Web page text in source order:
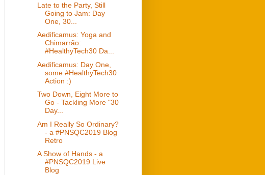
Late to the Party, Still
Going to Jam: Day
One, 30...
Aedificamus: Yoga and
Chimarrão:
#HealthyTech30 Da...
Aedificamus: Day One,
some #HealthyTech30
Action :)
Two Down, Eight More to
Go - Tackling More "30
Day...
Am I Really So Ordinary?
- a #PNSQC2019 Blog
Retro
A Show of Hands - a
#PNSQC2019 Live
Blog